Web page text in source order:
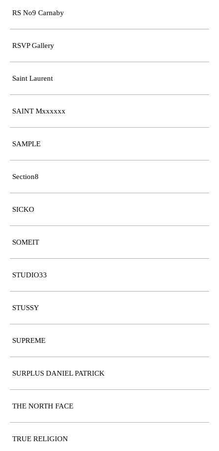
RS No9 Carnaby
RSVP Gallery
Saint Laurent
SAINT Mxxxxxx
SAMPLE
Section8
SICKO
SOMEIT
STUDIO33
STUSSY
SUPREME
SURPLUS DANIEL PATRICK
THE NORTH FACE
TRUE RELIGION